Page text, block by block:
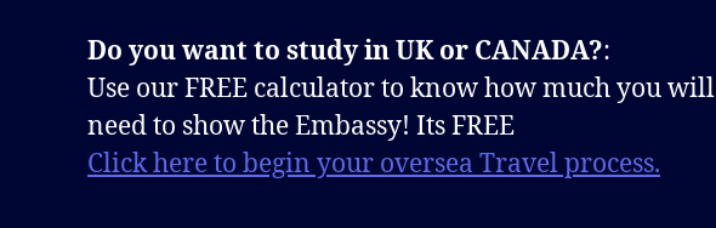
Do you want to study in UK or CANADA?:
Use our FREE calculator to know how much you will
need to show the Embassy! Its FREE
Click here to begin your oversea Travel process.